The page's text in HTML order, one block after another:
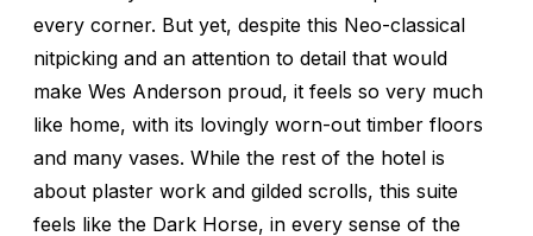
every corner. But yet, despite this Neo-classical
nitpicking and an attention to detail that would
make Wes Anderson proud, it feels so very much
like home, with its lovingly worn-out timber floors
and many vases. While the rest of the hotel is
about plaster work and gilded scrolls, this suite
feels like the Dark Horse, in every sense of the